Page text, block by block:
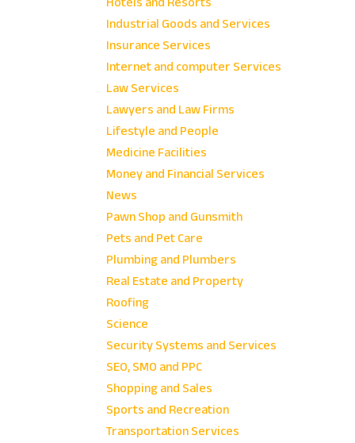
Industrial Goods and Services
Insurance Services
Internet and computer Services
Law Services
Lawyers and Law Firms
Lifestyle and People
Medicine Facilities
Money and Financial Services
News
Pawn Shop and Gunsmith
Pets and Pet Care
Plumbing and Plumbers
Real Estate and Property
Roofing
Science
Security Systems and Services
SEO, SMO and PPC
Shopping and Sales
Sports and Recreation
Transportation Services